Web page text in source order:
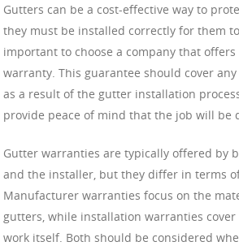
Gutters can be a cost-effective way to
they must be installed correctly for them to
important to choose a company that
warranty. This guarantee should cover
as a result of the gutter installation
provide peace of mind that the job will be
Gutter warranties are typically offered by
and the installer, but they differ in terms
Manufacturer warranties focus on the
gutters, while installation warranties
work itself. Both should be considered